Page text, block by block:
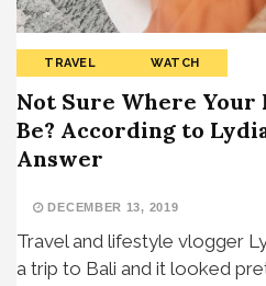
TRAVEL WATCH
Not Sure Where
Be? According to
Answer
DECEMBER 13, 2019
Travel and lifestyle vlogger
a trip to Bali and it looked